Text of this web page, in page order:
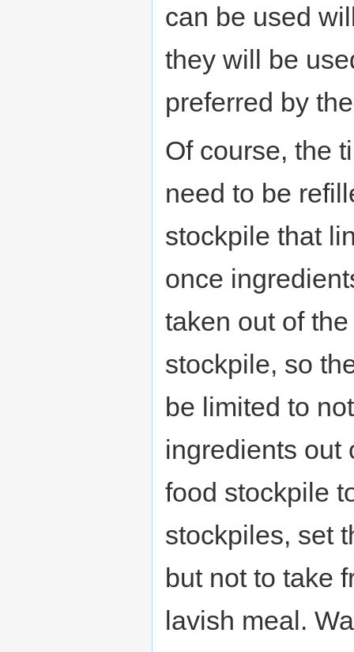
can be used
they will be
preferred by
Of course, the
need to be
stockpile that
once
taken out of
stockpile, so
be limited to
ingredients out
food stockpile
stockpiles, set
but not to take
lavish meal.